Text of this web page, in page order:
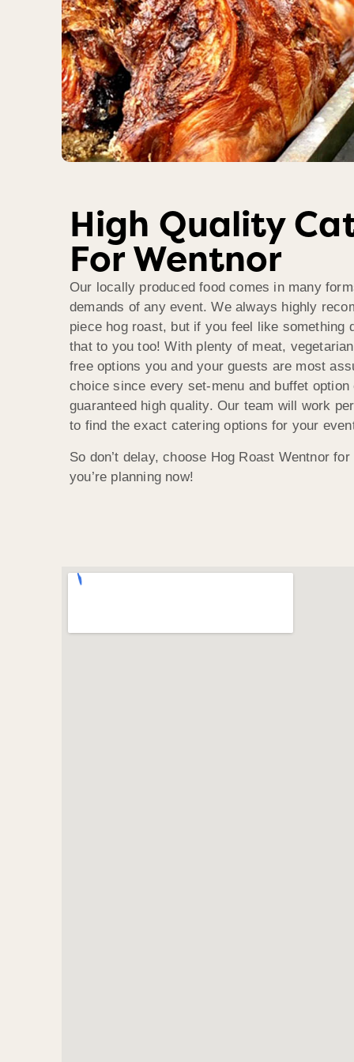
High Quality
For Wentnor
Our locally produced food comes in many
demands of any event. We always highly
piece hog roast, but if you feel like something
that to you too! With plenty of meat,
free options you and your guests are most
choice since every set-menu and buffet
guaranteed high quality. Our team will work
to find the exact catering options for your
So don’t delay, choose Hog Roast Wentnor
you’re planning now!